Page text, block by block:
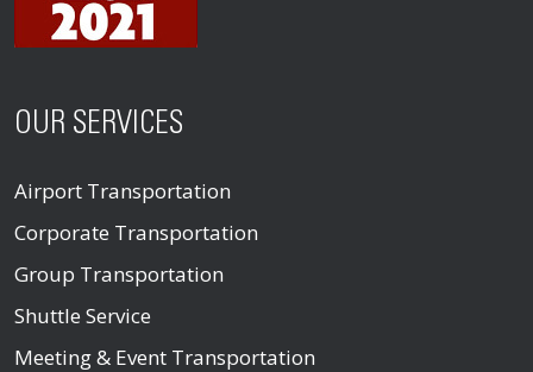
OUR SERVICES
Airport Transportation
Corporate Transportation
Group Transportation
Shuttle Service
Meeting & Event Transportation